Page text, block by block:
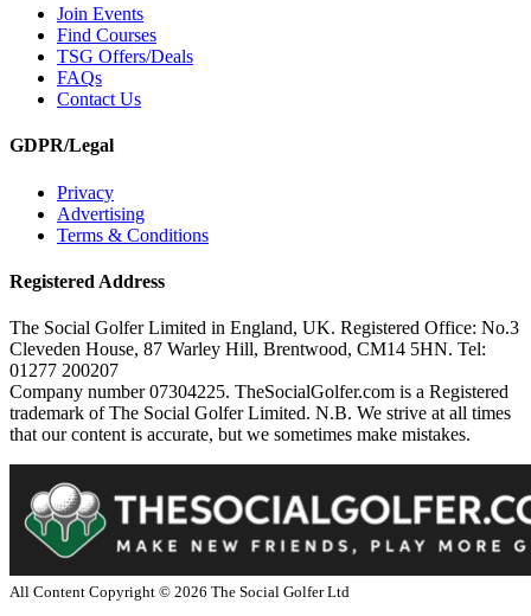
Join Events
Find Courses
TSG Offers/Deals
FAQs
Contact Us
GDPR/Legal
Privacy
Advertising
Terms & Conditions
Registered Address
The Social Golfer Limited in England, UK. Registered Office: No.3
Cleveden House, 87 Warley Hill, Brentwood, CM14 5HN. Tel:
01277 200207
Company number 07304225. TheSocialGolfer.com is a Registered
trademark of The Social Golfer Limited. N.B. We strive at all times
that our content is accurate, but we sometimes make mistakes.
All Content Copyright © 2026 The Social Golfer Ltd